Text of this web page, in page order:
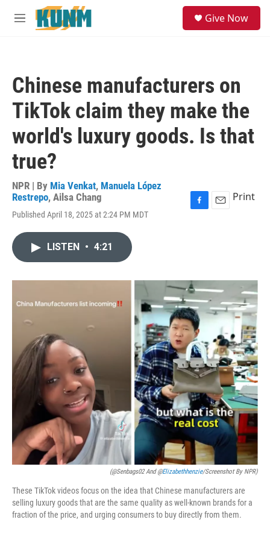
Skip to main content
M
Give Now
Chinese manufacturers on
TikTok claim they make the
world's luxury goods. Is that
true?
NPR | By Mia Venkat, Manuela López
Restrepo, Ailsa Chang
Published April 18, 2025 at 2:24 PM MDT
o
k
Print
LISTEN • 4:21
(@Senbags02 And @Elizabethhenzie/Screenshot By NPR)
These TikTok videos focus on the idea that Chinese manufacturers are
selling luxury goods that are the same quality as well-known brands for a
fraction of the price, and urging consumers to buy directly from them.